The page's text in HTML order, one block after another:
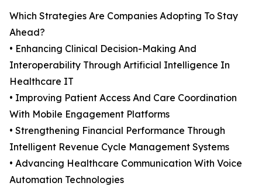
Which Strategies Are Companies Adopting To Stay
Ahead?
• Enhancing Clinical Decision-Making And
Interoperability Through Artificial Intelligence In
Healthcare IT
• Improving Patient Access And Care Coordination
With Mobile Engagement Platforms
• Strengthening Financial Performance Through
Intelligent Revenue Cycle Management Systems
• Advancing Healthcare Communication With Voice
Automation Technologies